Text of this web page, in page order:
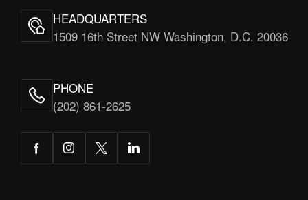
VoicesHEADQUARTERS
1509 16th Street NW Washington, D.C. 20036
PHONE
(202) 861-2625
FacebookInstagramTwitterLinkedIn